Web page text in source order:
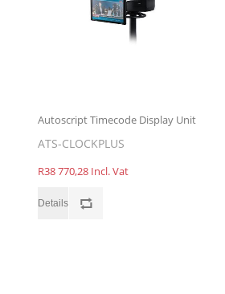
Autoscript Timecode Display Unit
ATS-CLOCKPLUS
R38 770,28 Incl. Vat